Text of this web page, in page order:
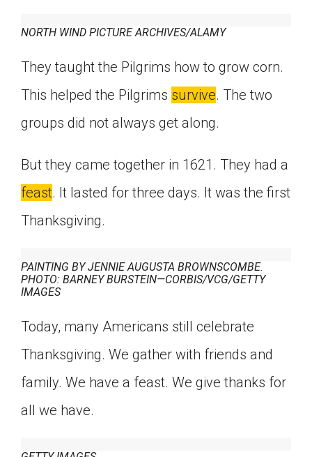
NORTH WIND PICTURE ARCHIVES/ALAMY
They taught the Pilgrims how to grow corn.
This helped the Pilgrims survive. The two
groups did not always get along.
But they came together in 1621. They had a
feast. It lasted for three days. It was the first
Thanksgiving.
PAINTING BY JENNIE AUGUSTA BROWNSCOMBE.
PHOTO: BARNEY BURSTEIN—CORBIS/VCG/GETTY
IMAGES
Today, many Americans still celebrate
Thanksgiving. We gather with friends and
family. We have a feast. We give thanks for
all we have.